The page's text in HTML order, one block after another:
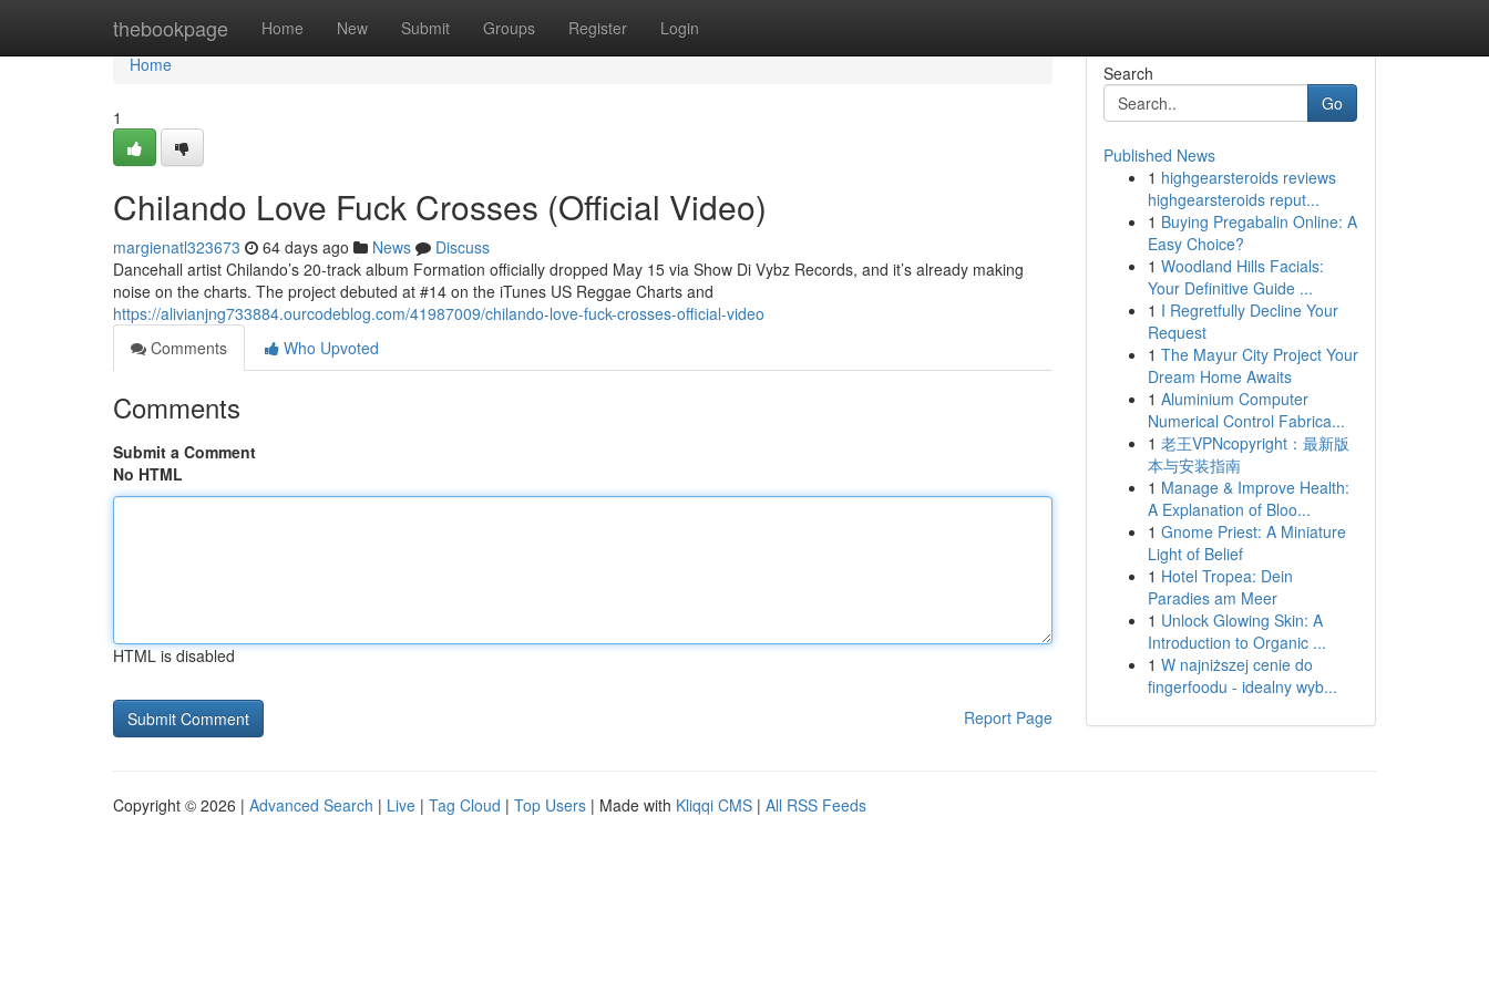
thebookpage Home New Submit Groups Register Login
Home
Home
1
Chilando Love Fuck Crosses (Official Video)
margienatl323673 64 days ago News
Discuss
Dancehall artist Chilando’s 20-track album Formation officially dropped May 15 via Show Di Vybz Records, and it’s already making
noise on the charts. The project debuted at #14 on the iTunes US Reggae Charts and
https://alivianjng733884.ourcodeblog.com/41987009/chilando-love-fuck-crosses-official-video
Comments
Who Upvoted
Comments
Submit a Comment
No HTML
HTML is disabled
Report Page
Search
Go
Published News
1 highgearsteroids reviews
highgearsteroids reput...
1 Buying Pregabalin Online: A
Easy Choice?
1 Woodland Hills Facials:
Your Definitive Guide ...
1 I Regretfully Decline Your
Request
1 The Mayur City Project Your
Dream Home Awaits
1 Aluminium Computer
Numerical Control Fabrica...
1 老王VPNcopyright：最新版
本与安装指南
1 Manage & Improve Health:
A Explanation of Bloo...
1 Gnome Priest: A Miniature
Light of Belief
1 Hotel Tropea: Dein
Paradies am Meer
1 Unlock Glowing Skin: A
Introduction to Organic ...
1 W najniższej cenie do
fingerfoodu - idealny wyb...
Copyright © 2026 | Advanced Search | Live | Tag Cloud | Top Users | Made with Kliqqi CMS | All RSS Feeds